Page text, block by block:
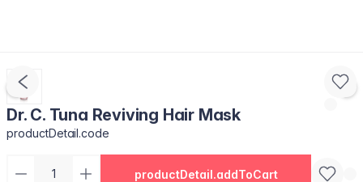
Dr. C. Tuna Reviving Hair Mask
productDetail.code
productDetail.addToCart